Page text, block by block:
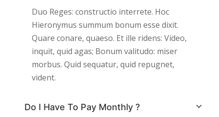
Duo Reges: constructio interrete. Hoc
Hieronymus summum bonum esse dixit.
Quare conare, quaeso. Et ille ridens: Video,
inquit, quid agas; Bonum valitudo: miser
morbus. Quid sequatur, quid repugnet,
vident.
Do I Have To Pay Monthly ?